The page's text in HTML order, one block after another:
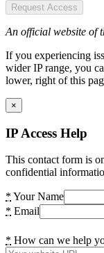
Request Access
An official website of
If you experiencing
wider IP range, you
lower, right of this
×
IP Access Help
This contact form is
confidential
* Your Name
* Email
* How can we help